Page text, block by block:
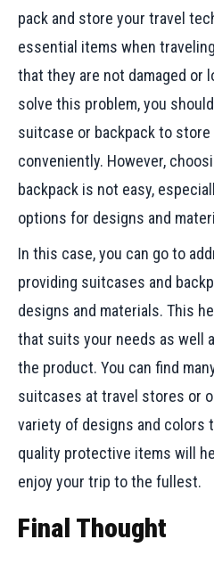
pack and store your travel
essential items when
that they are not damaged or
solve this problem, you
suitcase or backpack to
conveniently. However,
backpack is not easy,
options for designs and
In this case, you can go to
providing suitcases and
designs and materials. This
that suits your needs as well
the product. You can find
suitcases at travel stores or
variety of designs and colors
quality protective items will
enjoy your trip to the fullest.
Final Thought